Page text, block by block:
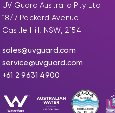
UV Guard Australia Pty Ltd
18/7 Packard Avenue
Castle Hill, NSW, 2154
sales@uvguard.com
service@uvguard.com
+61 2 9631 4900